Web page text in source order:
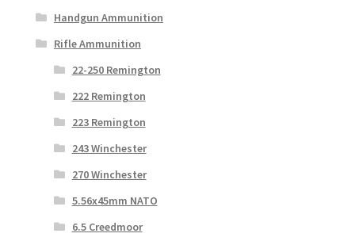
Handgun Ammunition
Rifle Ammunition
22-250 Remington
222 Remington
223 Remington
243 Winchester
270 Winchester
5.56x45mm NATO
6.5 Creedmoor